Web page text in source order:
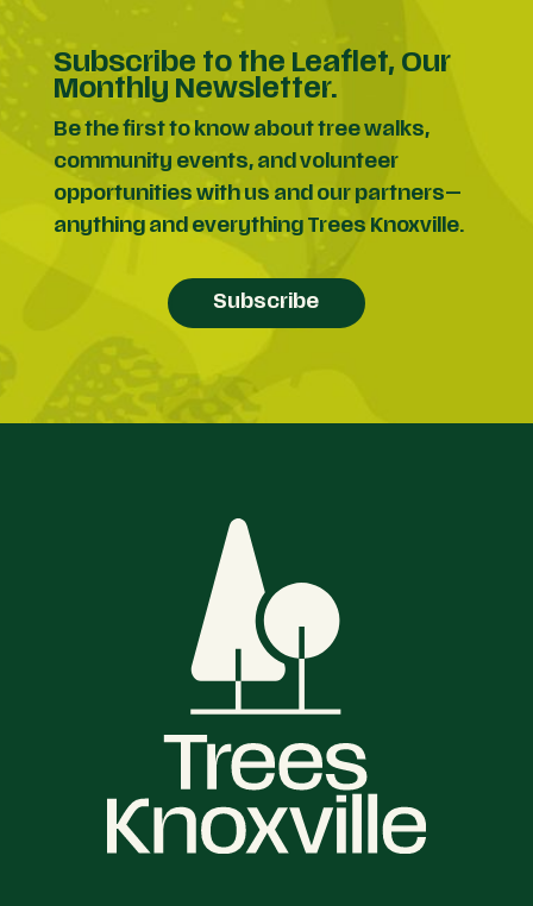
Subscribe to the Leaflet, Our
Monthly Newsletter.
Be the first to know about tree walks,
community events, and volunteer
opportunities with us and our partners—
anything and everything Trees Knoxville.
Subscribe